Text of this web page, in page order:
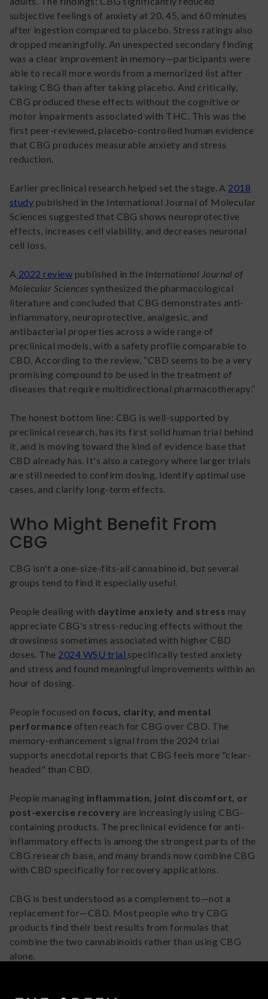
subjective feelings of anxiety at 20, 45, and 60 minutes
after ingestion compared to placebo. Stress ratings also
dropped meaningfully. An unexpected secondary finding
was a clear improvement in memory—participants were
able to recall more words from a memorized list after
taking CBG than after taking placebo. And critically,
CBG produced these effects without the cognitive or
motor impairments associated with THC. This was the
first peer-reviewed, placebo-controlled human evidence
that CBG produces measurable anxiety and stress
reduction.
Earlier preclinical research helped set the stage. A 2018
study published in the International Journal of Molecular
Sciences suggested that CBG shows neuroprotective
effects, increases cell viability, and decreases neuronal
cell loss.
A 2022 review published in the International Journal of
Molecular Sciences synthesized the pharmacological
literature and concluded that CBG demonstrates anti-
inflammatory, neuroprotective, analgesic, and
antibacterial properties across a wide range of
preclinical models, with a safety profile comparable to
CBD. According to the review, “CBD seems to be a very
promising compound to be used in the treatment of
diseases that require multidirectional pharmacotherapy.”
The honest bottom line: CBG is well-supported by
preclinical research, has its first solid human trial behind
it, and is moving toward the kind of evidence base that
CBD already has. It's also a category where larger trials
are still needed to confirm dosing, identify optimal use
cases, and clarify long-term effects.
Who Might Benefit From
CBG
CBG isn't a one-size-fits-all cannabinoid, but several
groups tend to find it especially useful.
People dealing with daytime anxiety and stress may
appreciate CBG's stress-reducing effects without the
drowsiness sometimes associated with higher CBD
doses. The 2024 WSU trial specifically tested anxiety
and stress and found meaningful improvements within an
hour of dosing.
People focused on focus, clarity, and mental
performance often reach for CBG over CBD. The
memory-enhancement signal from the 2024 trial
supports anecdotal reports that CBG feels more "clear-
headed" than CBD.
People managing inflammation, joint discomfort, or
post-exercise recovery are increasingly using CBG-
containing products. The preclinical evidence for anti-
inflammatory effects is among the strongest parts of the
CBG research base, and many brands now combine CBG
with CBD specifically for recovery applications.
CBG is best understood as a complement to—not a
replacement for—CBD. Most people who try CBG
products find their best results from formulas that
combine the two cannabinoids rather than using CBG
alone.